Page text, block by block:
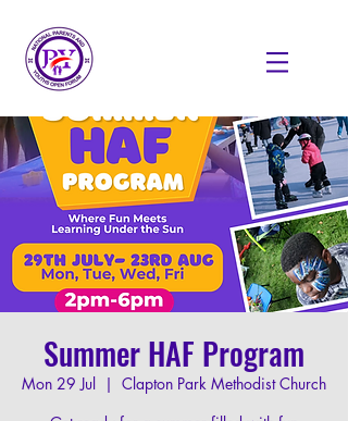
Summer HAF Program
Mon 29 Jul
  |
Clapton Park Methodist Church